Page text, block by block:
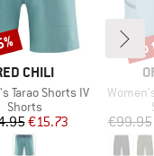
CHILI
Tarao Shorts IV
Product group
Shorts
Price
Reduced Price
€15.73
Item(s)
€99.95